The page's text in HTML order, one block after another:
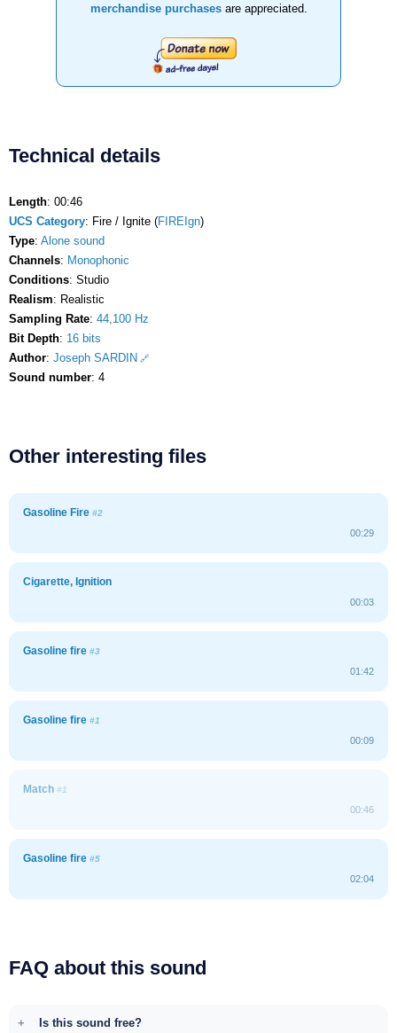
merchandise purchasesare appreciated.
Technical details
Length: 00:46
UCS Category: Fire / Ignite (FIREIgn)
Type: Alone sound
Channels: Monophonic
Conditions: Studio
Realism: Realistic
Sampling Rate: 44,100 Hz
Bit Depth: 16 bits
Author: Joseph SARDIN
Sound number: 4
Other interesting files
Gasoline Fire #2
00:29
Cigarette, Ignition
00:03
Gasoline fire #3
01:42
Gasoline fire #1
00:09
Match #1
00:46
Gasoline fire #5
02:04
FAQ about this sound
Is this sound free?